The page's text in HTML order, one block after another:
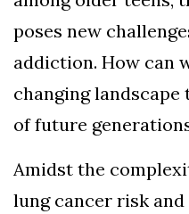
poses new
addiction. How can
changing
of future
Amidst the
lung cancer risk